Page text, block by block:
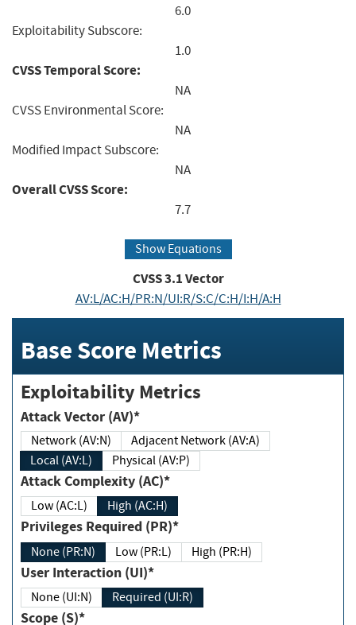
6.0
Exploitability Subscore:
1.0
CVSS Temporal Score:
NA
CVSS Environmental Score:
NA
Modified Impact Subscore:
NA
Overall CVSS Score:
7.7
Show Equations
CVSS3.1Vector
AV:L/AC:H/PR:N/UI:R/S:C/C:H/I:H/A:H
Base Score Metrics
Exploitability Metrics
Attack Vector (AV)*
Network (AV:N)
Adjacent Network (AV:A)
Local (AV:L)
Physical (AV:P)
Attack Complexity (AC)*
Low (AC:L) High (AC:H)
Privileges Required (PR)*
None (PR:N) Low (PR:L) High (PR:H)
User Interaction (UI)*
None (UI:N) Required (UI:R)
Scope (S)*